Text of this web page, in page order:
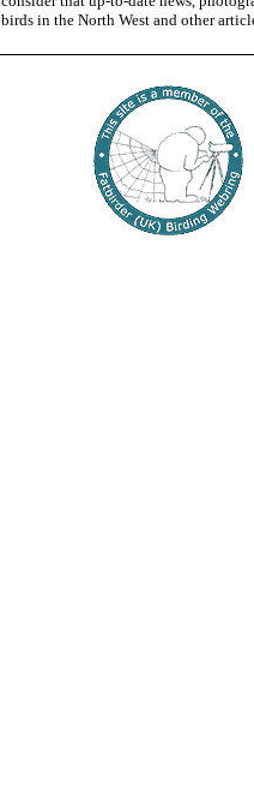
birds in the North West and other